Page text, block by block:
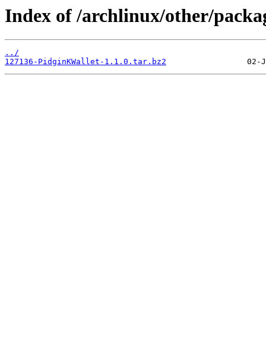
Index of /archlinux/other/
../
127136-PidginKWallet-1.1.0.tar.bz2